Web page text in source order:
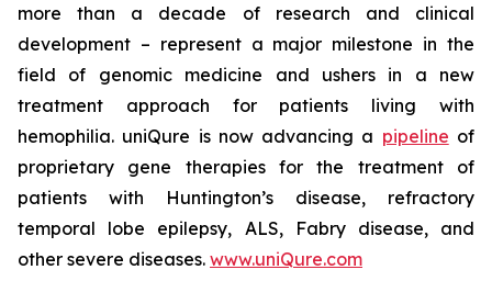
more than a decade of research and clinical
development – represent a major milestone in the
field of genomic medicine and ushers in a new
treatment approach for patients living with
hemophilia. uniQure is now advancing a pipeline of
proprietary gene therapies for the treatment of
patients with Huntington’s disease, refractory
temporal lobe epilepsy, ALS, Fabry disease, and
other severe diseases. www.uniQure.com